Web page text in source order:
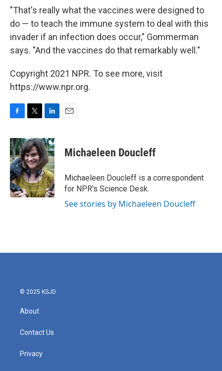
"That's really what the vaccines were designed to
do — to teach the immune system to deal with this
invader if an infection does occur," Gommerman
says. "And the vaccines do that remarkably well."
Copyright 2021 NPR. To see more, visit
https://www.npr.org.
c
e
b
o
o
k
i
t
t
e
r
n
k
e
d
I
n
Michaeleen Doucleff
Michaeleen Doucleff is a correspondent
for NPR's Science Desk.
See stories by Michaeleen Doucleff
© 2025 KSJD
About
Contact Us
Privacy